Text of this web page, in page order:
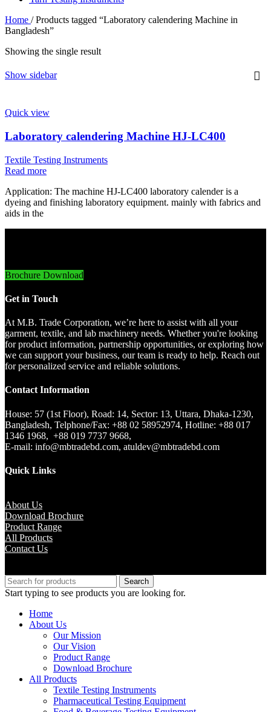
Home / Products tagged “Laboratory calendering Machine in
Bangladesh”
Showing the single result
Show sidebar
Quick view
Laboratory calendering Machine HJ-LC400
Textile Testing Instruments
Read more
Application: The machine HJ-LC400 laboratory calender is a
dyeing and finishing laboratory equipment. mainly with fabrics and
aids in the
Brochure Download
Get in Touch
At M.B. Trade Corporation, we’re here to assist with all your
garment, textile, and lab machinery needs. Whether you're looking
for product information, partnership opportunities, or exploring how
we can support your business, our team is ready to help. Reach out
for personalized service and reliable solutions.
Contact Information
House: 57 (1st Floor), Road: 14, Sector: 13, Uttara, Dhaka-1230,
Bangladesh, Telphone/Fax: +88 02 58952974, Hotline: +88 017
1346 1968, +88 019 7737 9668,
E-mail: info@mbtradebd.com, atuldev@mbtradebd.com
Quick Links
About Us
Download Brochure
Product Range
All Products
Contact Us
Search
Start typing to see products you are looking for.
Home
About Us
Our Mission
Our Vision
Product Range
Download Brochure
All Products
Textile Testing Instruments
Pharmaceutical Testing Equipment